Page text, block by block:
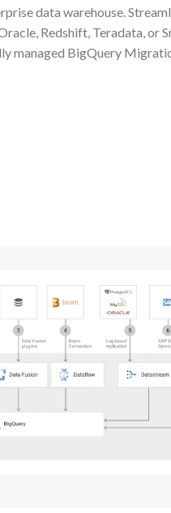
data warehouse.
Redshift, Teradata, or
managed BigQuery